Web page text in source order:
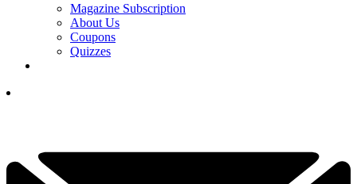
Magazine Subscription
About Us
Coupons
Quizzes